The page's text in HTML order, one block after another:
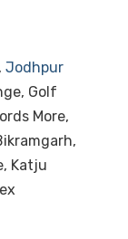
Jodhpur
Golf
More,
Katju